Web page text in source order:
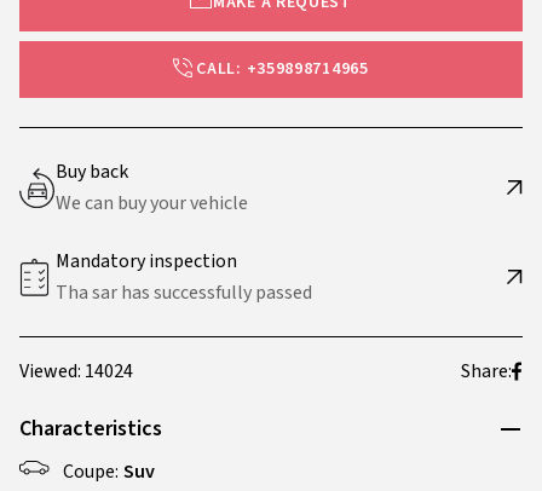
Characteristics
Coupe: Suv
CALL: +359898714965
Buy back
We can buy your vehicle
Mandatory inspection
Tha sar has successfully passed
Viewed: 14024 Share: